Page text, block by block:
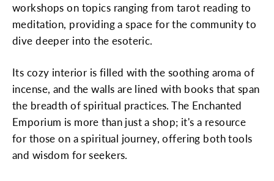
workshops on topics ranging from tarot reading to
meditation, providing a space for the community to
dive deeper into the esoteric.
Its cozy interior is filled with the soothing aroma of
incense, and the walls are lined with books that span
the breadth of spiritual practices. The Enchanted
Emporium is more than just a shop; it's a resource
for those on a spiritual journey, offering both tools
and wisdom for seekers.